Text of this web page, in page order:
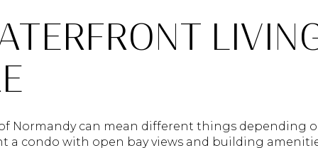
Normandy can mean different things depending
a condo with open bay views and building